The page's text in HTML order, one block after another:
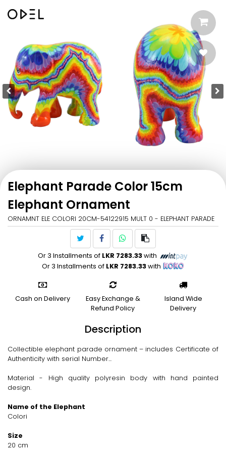
Elephant Parade Color 15cm
Elephant Ornament
ORNAMNT ELE COLORI 20CM-54122915 MULT 0 - ELEPHANT PARADE
Or 3 Installments of LKR 7283.33with
Or 3 Installments of LKR 7283.33with
Cash on Delivery
Easy Exchange &
Refund Policy
Island Wide
Delivery
Description
Collectible elephant parade ornament – includes Certificate of
Authenticity with serial Number...
Material - High quality polyresin body with hand painted
design.
Name of the Elephant
Colori
Size
20 cm